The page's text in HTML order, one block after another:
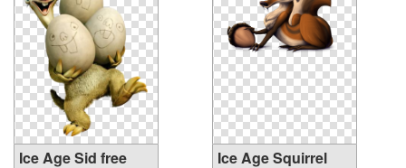
Ice Age Sid free
Ice Age Squirrel